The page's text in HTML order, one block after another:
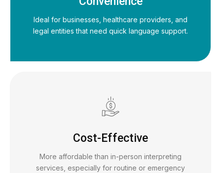
Ideal for businesses, healthcare providers, and
legal entities that need quick language support.
Cost-Effective
More affordable than in-person interpreting
services, especially for routine or emergency